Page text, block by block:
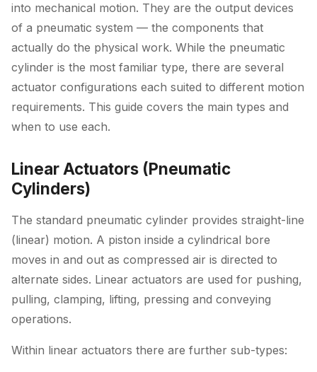
into mechanical motion. They are the output devices
of a pneumatic system — the components that
actually do the physical work. While the pneumatic
cylinder is the most familiar type, there are several
actuator configurations each suited to different motion
requirements. This guide covers the main types and
when to use each.
Linear Actuators (Pneumatic
Cylinders)
The standard pneumatic cylinder provides straight-line
(linear) motion. A piston inside a cylindrical bore
moves in and out as compressed air is directed to
alternate sides. Linear actuators are used for pushing,
pulling, clamping, lifting, pressing and conveying
operations.
Within linear actuators there are further sub-types: